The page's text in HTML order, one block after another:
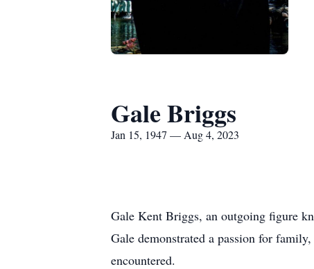
Gale Briggs
Jan 15, 1947 — Aug 4, 2023
Gale Kent Briggs, an outgoing figure
Gale demonstrated a passion for
encountered.